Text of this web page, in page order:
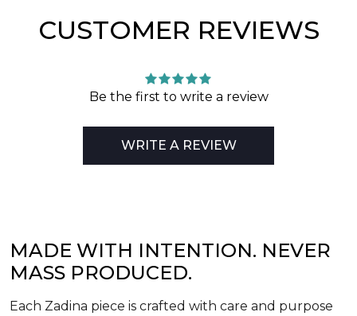
CUSTOMER REVIEWS
Be the first to write a review
WRITE A REVIEW
MADE WITH INTENTION. NEVER
MASS PRODUCED.
Each Zadina piece is crafted with care and purpose